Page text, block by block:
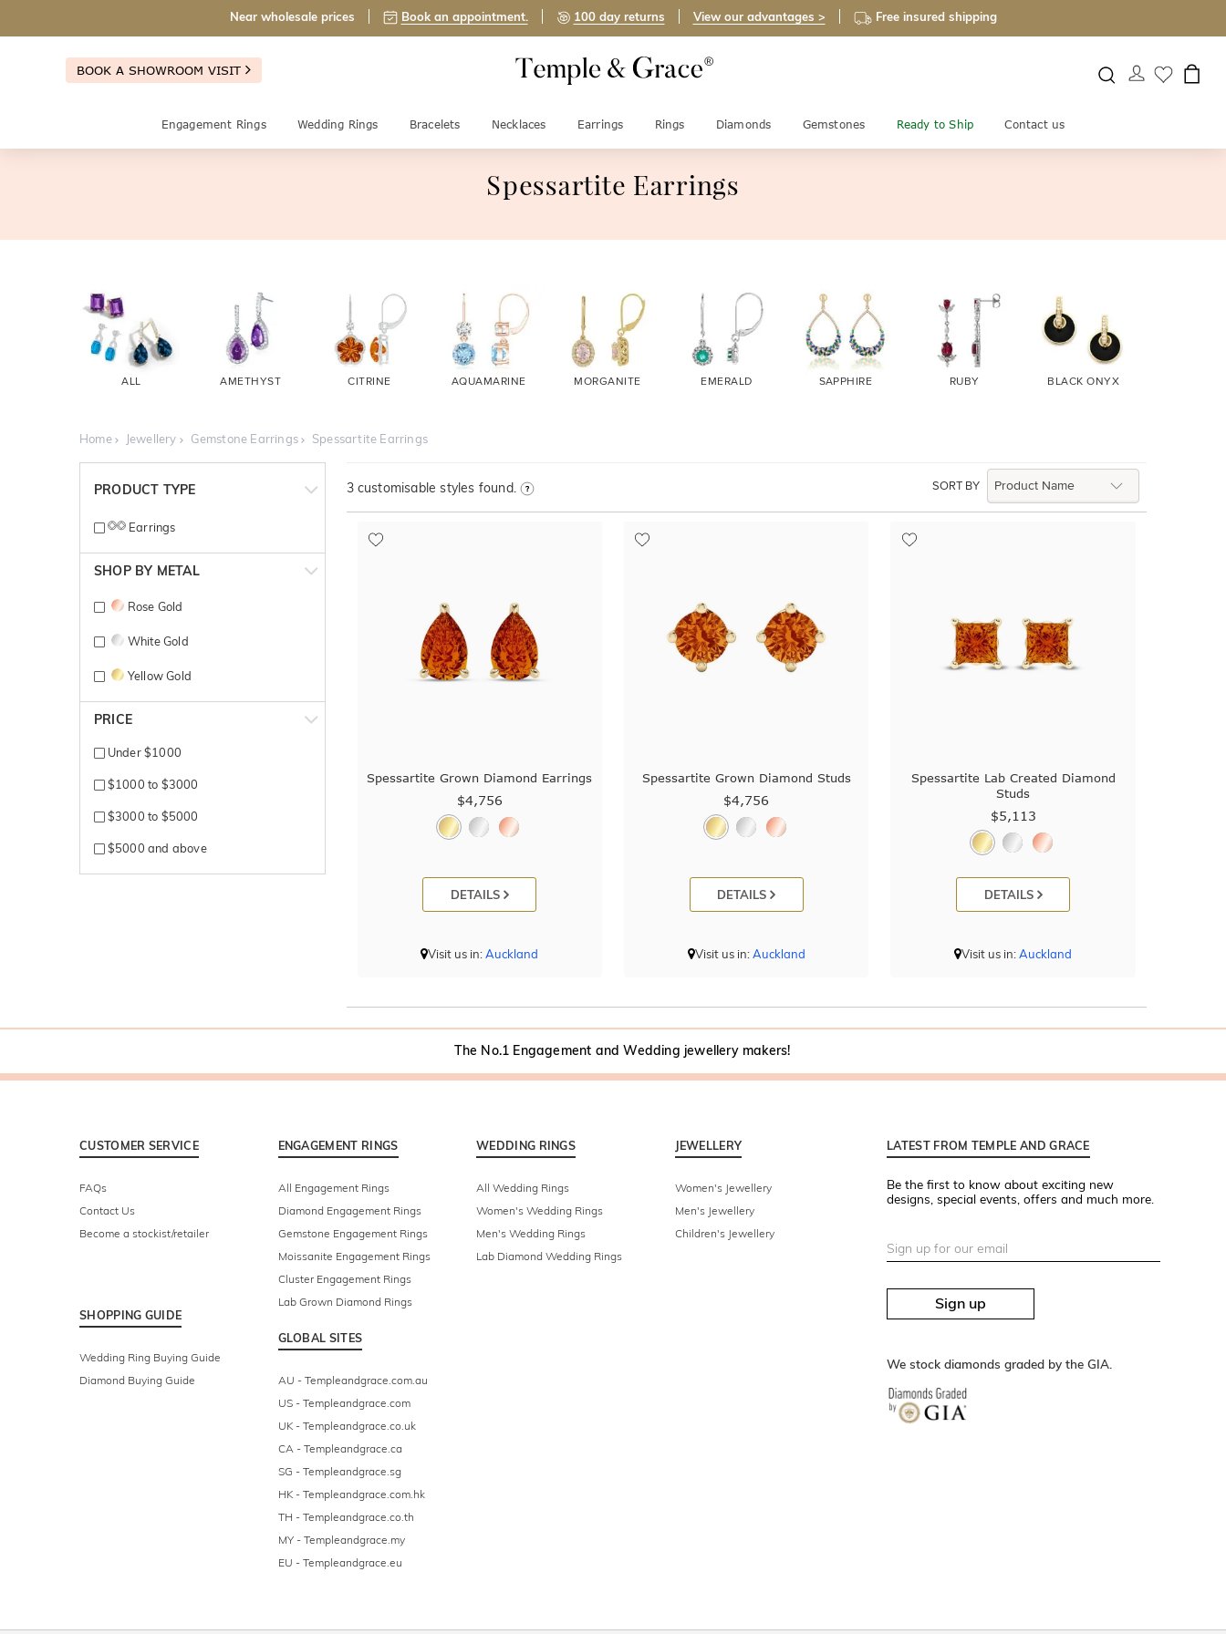
Near wholesale prices Book an appointment. 100 day returns View our advantages > Free insured shipping
BOOK A SHOWROOM VISIT
Engagement Rings Wedding Rings Bracelets Necklaces Earrings Rings Diamonds Gemstones Ready to Ship Contact us
Spessartite Earrings
ALL AMETHYST CITRINE AQUAMARINE MORGANITE EMERALD SAPPHIRE RUBY BLACK ONYX
Home Jewellery Gemstone Earrings Spessartite Earrings
PRODUCT TYPE
Earrings
SHOP BY METAL
Rose Gold
White Gold
Yellow Gold
PRICE
Under $1000
$1000 to $3000
$3000 to $5000
$5000 and above
SORT BY
3customisable styles found.
Spessartite Grown Diamond Earrings
$4,756
DETAILS
Visit us in:Auckland
Spessartite Grown Diamond Studs
$4,756
DETAILS
Visit us in:Auckland
Spessartite Lab Created Diamond
Studs
$5,113
DETAILS
Visit us in:Auckland
The No.1 Engagement and Wedding jewellery makers!
CUSTOMER SERVICE
FAQs
Contact Us
Become a stockist/retailer
SHOPPING GUIDE
Wedding Ring Buying Guide
Diamond Buying Guide
ENGAGEMENT RINGS
All Engagement Rings
Diamond Engagement Rings
Gemstone Engagement Rings
Moissanite Engagement Rings
Cluster Engagement Rings
Lab Grown Diamond Rings
GLOBAL SITES
AU - Templeandgrace.com.au
US - Templeandgrace.com
UK - Templeandgrace.co.uk
CA - Templeandgrace.ca
SG - Templeandgrace.sg
HK - Templeandgrace.com.hk
TH - Templeandgrace.co.th
MY - Templeandgrace.my
EU - Templeandgrace.eu
WEDDING RINGS
All Wedding Rings
Women's Wedding Rings
Men's Wedding Rings
Lab Diamond Wedding Rings
JEWELLERY
Women's Jewellery
Men's Jewellery
Children's Jewellery
LATEST FROM TEMPLE AND GRACE
Be the first to know about exciting new
designs, special events, offers and much more.
Sign up
We stock diamonds graded by the GIA.